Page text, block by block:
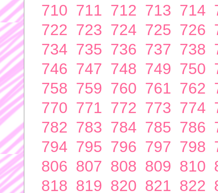
710 711 712 713 714
722 723 724 725 726
734 735 736 737 738
746 747 748 749 750
758 759 760 761 762
770 771 772 773 774
782 783 784 785 786
794 795 796 797 798
806 807 808 809 810
818 819 820 821 822